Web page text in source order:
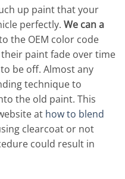
up paint that your
perfectly. We can a
the OEM color code
paint fade over time
be off. Almost any
technique to
the old paint. This
at how to blend
clearcoat or not
could result in